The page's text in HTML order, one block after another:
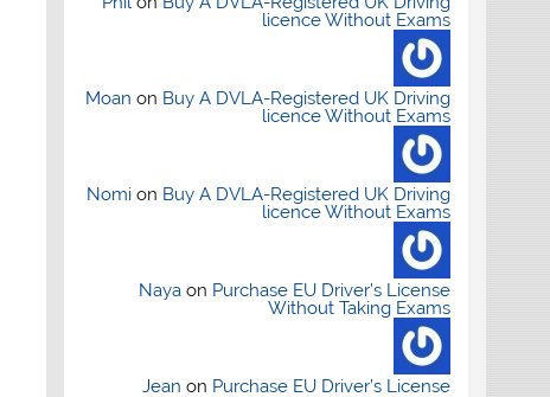
licence Without Exams
Moan on Buy A DVLA-Registered UK Driving
licence Without Exams
Nomion Buy A DVLA-Registered UK Driving
licence Without Exams
Nayaon Purchase EU Driver’s License
Without Taking Exams
Jean on Purchase EU Driver’s License